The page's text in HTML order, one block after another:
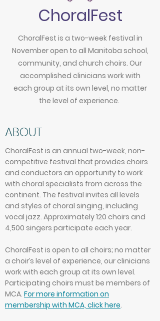
ChoralFest
ChoralFest is a two-week festival in
November open to all Manitoba school,
community, and church choirs. Our
accomplished clinicians work with
each group at its own level, no matter
the level of experience.
ABOUT
ChoralFest is an annual two-week, non-
competitive festival that provides choirs
and conductors an opportunity to work
with choral specialists from across the
continent. The festival invites all levels
and styles of choral singing, including
vocal jazz. Approximately 120 choirs and
4,500 singers participate each year.
ChoralFest is open to all choirs; no matter
a choir’s level of experience, our clinicians
work with each group at its own level.
Participating choirs must be members of
MCA. For more information on
membership with MCA, click here.